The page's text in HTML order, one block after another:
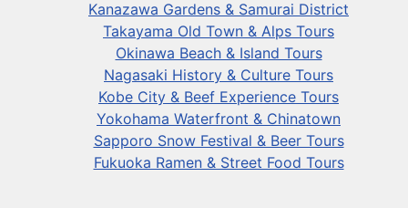
Kanazawa Gardens & Samurai District
Takayama Old Town & Alps Tours
Okinawa Beach & Island Tours
Nagasaki History & Culture Tours
Kobe City & Beef Experience Tours
Yokohama Waterfront & Chinatown
Sapporo Snow Festival & Beer Tours
Fukuoka Ramen & Street Food Tours